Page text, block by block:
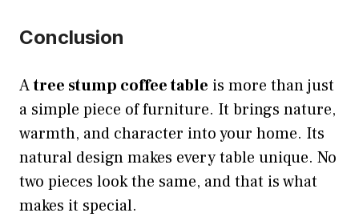
Conclusion
Atree stump coffee table is more than just
a simple piece of furniture. It brings nature,
warmth, and character into your home. Its
natural design makes every table unique. No
two pieces look the same, and that is what
makes it special.